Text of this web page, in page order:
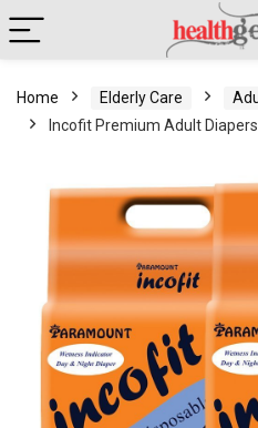
Home Elderly Care
Incofit Premium Adult